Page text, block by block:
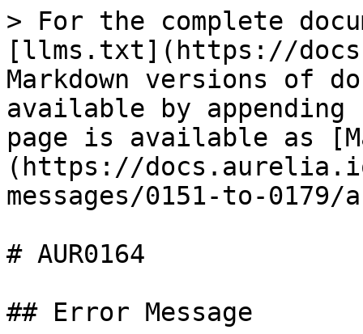
> For the complete
[llms.txt](https://
Markdown versions of
available by
page is available as
(https://
messages/0151-to-0179/
# AUR0164
## Error Message